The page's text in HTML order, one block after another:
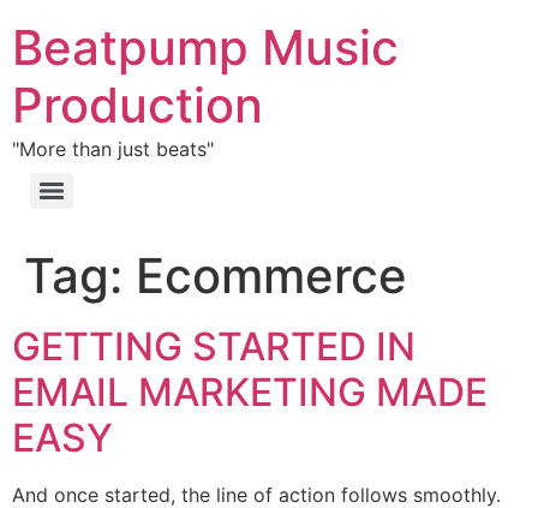
Beatpump Music
Production
"More than just beats"
Tag: Ecommerce
GETTING STARTED IN
EMAIL MARKETING MADE
EASY
And once started, the line of action follows smoothly.